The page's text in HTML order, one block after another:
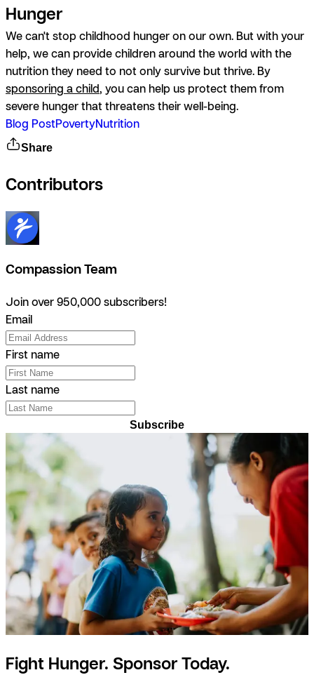
Hunger
We can't stop childhood hunger on our own. But with your
help, we can provide children around the world with the
nutrition they need to not only survive but thrive. By
sponsoring a child, you can help us protect them from
severe hunger that threatens their well-being.
Blog PostPovertyNutrition
Share
Contributors
Compassion Team
Join over 950,000 subscribers!
Email
First name
Last name
Subscribe
Fight Hunger. Sponsor Today.